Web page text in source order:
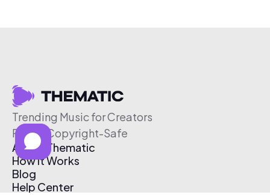
Trending Music for Creators
Free & Copyright-Safe
About Thematic
How It Works
Blog
Help Center